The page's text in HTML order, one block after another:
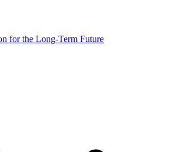
for the Long-Term Future